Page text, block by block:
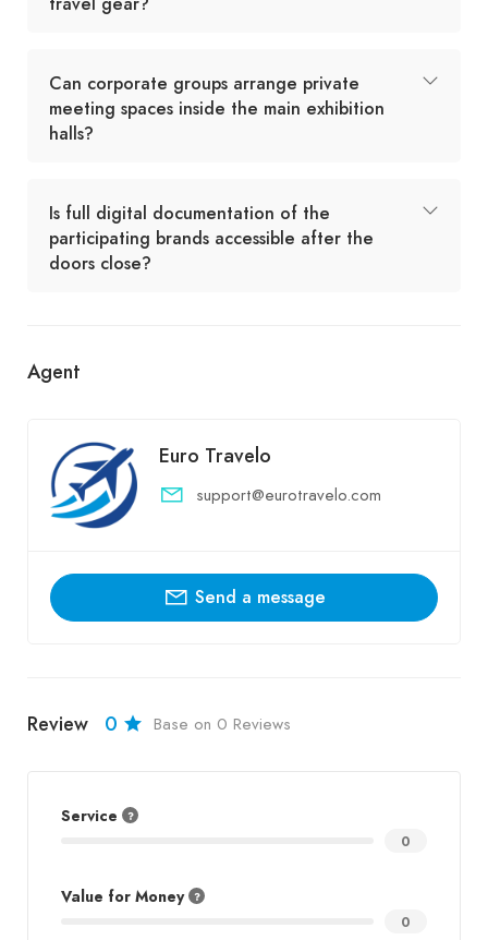
Can corporate groups arrange private
meeting spaces inside the main exhibition
halls?
Is full digital documentation of the
participating brands accessible after the
doors close?
Agent
Euro Travelo
support@eurotravelo.com
Send a message
Review 0 Base on 0 Reviews
Service
0
Value for Money
0